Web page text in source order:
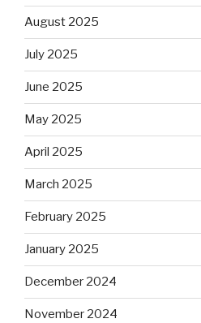
August 2025
July 2025
June 2025
May 2025
April 2025
March 2025
February 2025
January 2025
December 2024
November 2024